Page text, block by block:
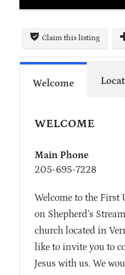
Claim this listing
Welcome
WELCOME
Main Phone
205-695-7228
Welcome to the First
on Shepherd’s
church located in
like to invite you to
Jesus with us. We